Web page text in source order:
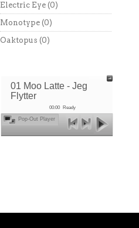
Electric Eye (0)
Monotype (0)
Oaktopus (0)
01 Moo Latte - Jeg
Flytter
00:00 Ready
Pop-Out Player